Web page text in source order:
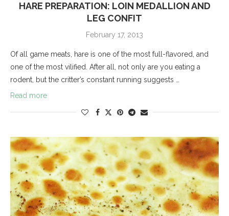
HARE PREPARATION: LOIN MEDALLION AND
LEG CONFIT
February 17, 2013
Of all game meats, hare is one of the most full-flavored, and
one of the most vilified. After all, not only are you eating a
rodent, but the critter’s constant running suggests …
Read more